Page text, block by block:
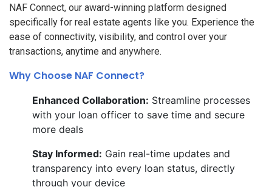
NAF Connect, our award-winning platform designed
specifically for real estate agents like you. Experience the
ease of connectivity, visibility, and control over your
transactions, anytime and anywhere.
Why Choose NAF Connect?
Enhanced Collaboration: Streamline processes
with your loan officer to save time and secure
more deals
Stay Informed: Gain real-time updates and
transparency into every loan status, directly
through your device